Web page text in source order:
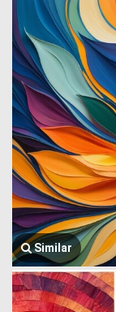
Similar